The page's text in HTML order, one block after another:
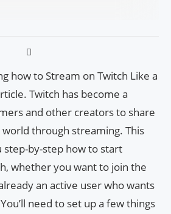
how to Stream on Twitch Like a
Twitch has become a
and other creators to share
through streaming. This
step-by-step how to start
whether you want to join the
an active user who wants
need to set up a few things